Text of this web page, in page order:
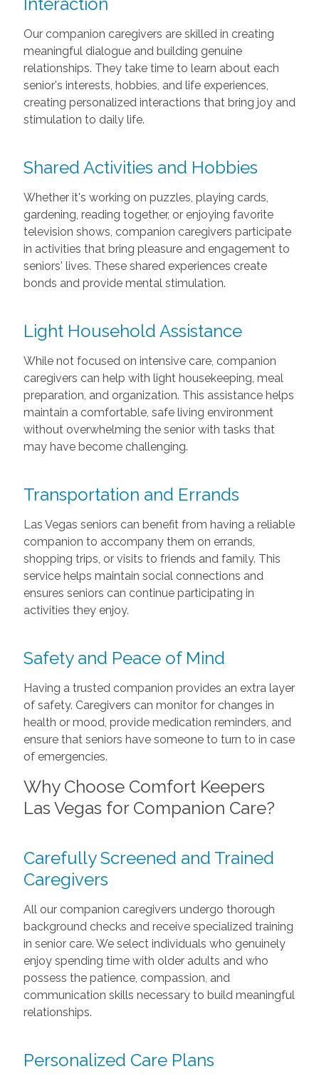
Our companion caregivers are skilled in creating
meaningful dialogue and building genuine
relationships. They take time to learn about each
senior's interests, hobbies, and life experiences,
creating personalized interactions that bring joy and
stimulation to daily life.
Shared Activities and Hobbies
Whether it's working on puzzles, playing cards,
gardening, reading together, or enjoying favorite
television shows, companion caregivers participate
in activities that bring pleasure and engagement to
seniors' lives. These shared experiences create
bonds and provide mental stimulation.
Light Household Assistance
While not focused on intensive care, companion
caregivers can help with light housekeeping, meal
preparation, and organization. This assistance helps
maintain a comfortable, safe living environment
without overwhelming the senior with tasks that
may have become challenging.
Transportation and Errands
Las Vegas seniors can benefit from having a reliable
companion to accompany them on errands,
shopping trips, or visits to friends and family. This
service helps maintain social connections and
ensures seniors can continue participating in
activities they enjoy.
Safety and Peace of Mind
Having a trusted companion provides an extra layer
of safety. Caregivers can monitor for changes in
health or mood, provide medication reminders, and
ensure that seniors have someone to turn to in case
of emergencies.
Why Choose Comfort Keepers
Las Vegas for Companion Care?
Carefully Screened and Trained
Caregivers
All our companion caregivers undergo thorough
background checks and receive specialized training
in senior care. We select individuals who genuinely
enjoy spending time with older adults and who
possess the patience, compassion, and
communication skills necessary to build meaningful
relationships.
Personalized Care Plans